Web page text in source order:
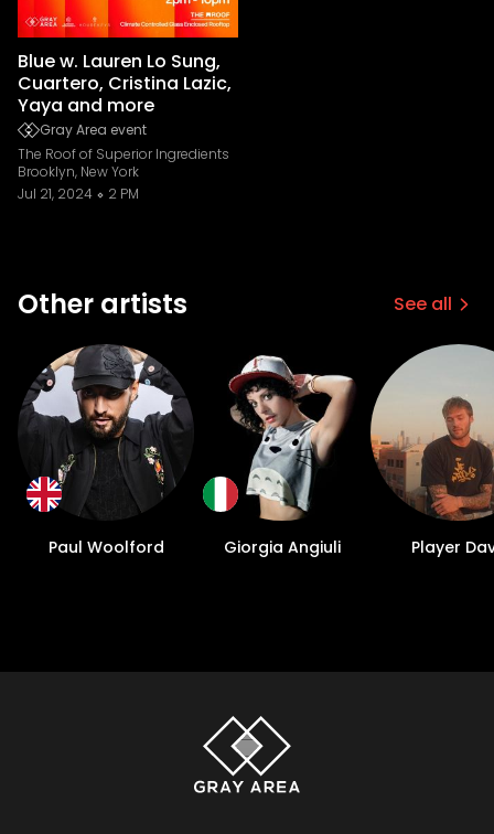
Blue w. Lauren Lo Sung,
Cuartero, Cristina Lazic,
Yaya and more
Gray Area event
The Roof of Superior Ingredients
Brooklyn, New York
Jul 21, 2024
2 PM
Other artists See all
Paul Woolford Giorgia Angiuli Player